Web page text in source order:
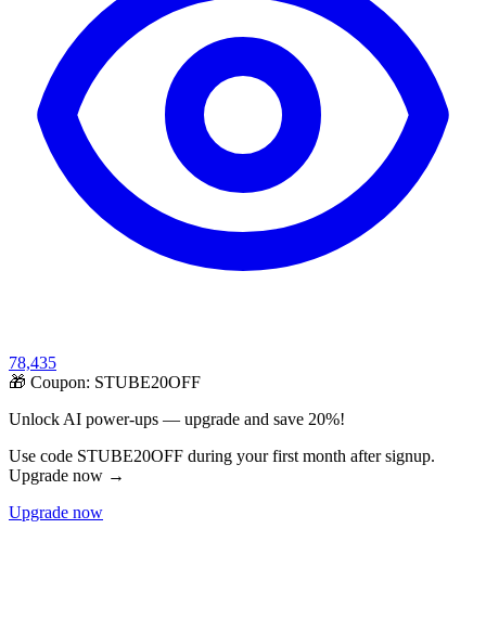
78,435
🎁 Coupon: STUBE20OFF
Unlock AI power-ups — upgrade and save 20%!
Use code STUBE20OFF during your first month after signup.
Upgrade now →
Upgrade now